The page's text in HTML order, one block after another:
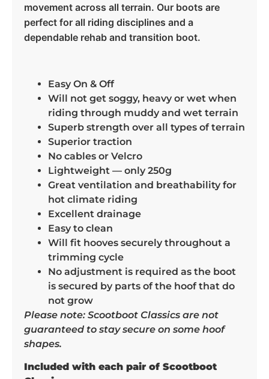
movement across all terrain. Our boots are
perfect for all riding disciplines and a
dependable rehab and transition boot.
Easy On & Off
Will not get soggy, heavy or wet when
riding through muddy and wet terrain
Superb strength over all types of terrain
Superior traction
No cables or Velcro
Lightweight — only 250g
Great ventilation and breathability for
hot climate riding
Excellent drainage
Easy to clean
Will fit hooves securely throughout a
trimming cycle
No adjustment is required as the boot
is secured by parts of the hoof that do
not grow
Please note: Scootboot Classics are not
guaranteed to stay secure on some hoof
shapes.
Included with each pair of Scootboot